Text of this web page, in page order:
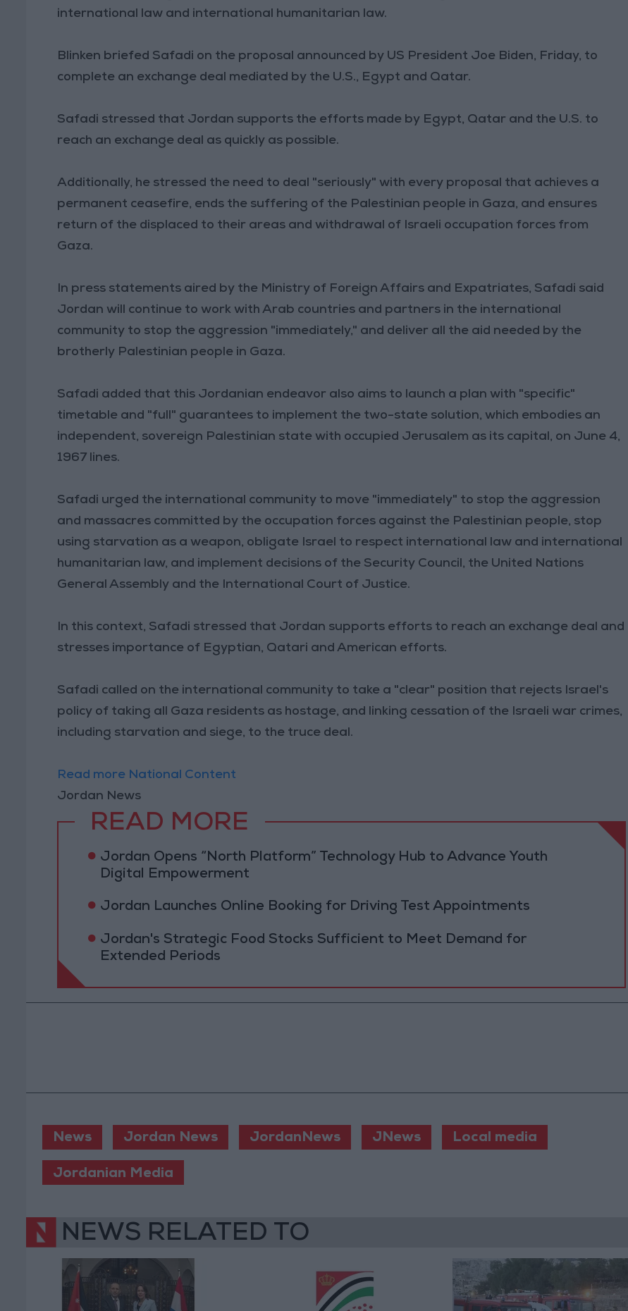
international law and international humanitarian law.
Blinken briefed Safadi on the proposal announced by US President Joe Biden, Friday, to
complete an exchange deal mediated by the U.S., Egypt and Qatar.
Safadi stressed that Jordan supports the efforts made by Egypt, Qatar and the U.S. to
reach an exchange deal as quickly as possible.
Additionally, he stressed the need to deal "seriously" with every proposal that achieves a
permanent ceasefire, ends the suffering of the Palestinian people in Gaza, and ensures
return of the displaced to their areas and withdrawal of Israeli occupation forces from
Gaza.
In press statements aired by the Ministry of Foreign Affairs and Expatriates, Safadi said
Jordan will continue to work with Arab countries and partners in the international
community to stop the aggression "immediately," and deliver all the aid needed by the
brotherly Palestinian people in Gaza.
Safadi added that this Jordanian endeavor also aims to launch a plan with "specific"
timetable and "full" guarantees to implement the two-state solution, which embodies an
independent, sovereign Palestinian state with occupied Jerusalem as its capital, on June 4,
1967 lines.
Safadi urged the international community to move "immediately" to stop the aggression
and massacres committed by the occupation forces against the Palestinian people, stop
using starvation as a weapon, obligate Israel to respect international law and international
humanitarian law, and implement decisions of the Security Council, the United Nations
General Assembly and the International Court of Justice.
In this context, Safadi stressed that Jordan supports efforts to reach an exchange deal and
stresses importance of Egyptian, Qatari and American efforts.
Safadi called on the international community to take a "clear" position that rejects Israel's
policy of taking all Gaza residents as hostage, and linking cessation of the Israeli war crimes,
including starvation and siege, to the truce deal.
Read more National Content
Jordan News
READ MORE
Jordan Opens “North Platform” Technology Hub to Advance Youth
Digital Empowerment
Jordan Launches Online Booking for Driving Test Appointments
Jordan's Strategic Food Stocks Sufficient to Meet Demand for
Extended Periods
News Jordan News JordanNews JNews Local media
Jordanian Media
NEWS RELATED TO